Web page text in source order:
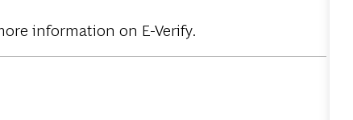
information on E-Verify.